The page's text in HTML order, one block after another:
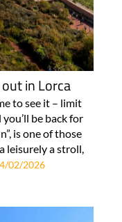
in Lorca
to see it – limit
be back for
is one of those
leisurely a stroll,
02/2026